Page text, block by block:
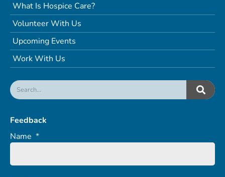
What Is Hospice Care?
Volunteer With Us
Upcoming Events
Work With Us
Feedback
Name *